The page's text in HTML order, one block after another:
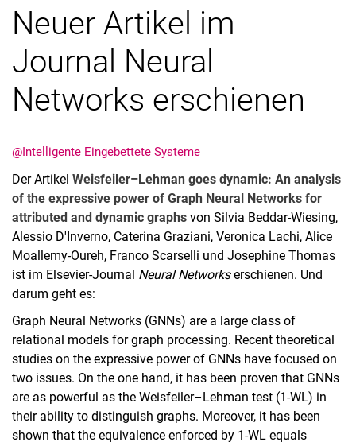
Neuer Artikel im
Journal Neural
Networks erschienen
@Intelligente Eingebettete Systeme
Der Artikel Weisfeiler–Lehman goes dynamic: An analysis
of the expressive power of Graph Neural Networks for
attributed and dynamic graphs von Silvia Beddar-Wiesing,
Alessio D'Inverno, Caterina Graziani, Veronica Lachi, Alice
Moallemy-Oureh, Franco Scarselli und Josephine Thomas
ist im Elsevier-Journal Neural Networkserschienen. Und
darum geht es:
Graph Neural Networks (GNNs) are a large class of
relational models for graph processing. Recent theoretical
studies on the expressive power of GNNs have focused on
two issues. On the one hand, it has been proven that GNNs
are as powerful as the Weisfeiler–Lehman test (1-WL) in
their ability to distinguish graphs. Moreover, it has been
shown that the equivalence enforced by 1-WL equals